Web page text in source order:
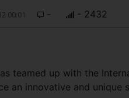
00:01 - - 2432
teamed up with the
an innovative and unique